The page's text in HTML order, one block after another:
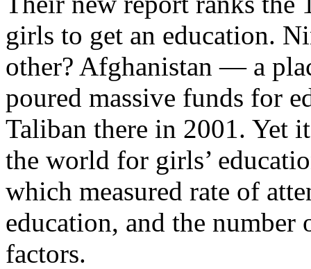
girls to get an education.
other? Afghanistan — a
poured massive funds for
Taliban there in 2001. Yet
the world for girls’
which measured rate of
education, and the number
factors.